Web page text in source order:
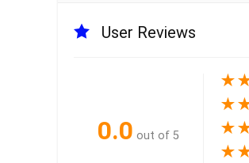
User Reviews
0.0 out of 5
★
★
★
★